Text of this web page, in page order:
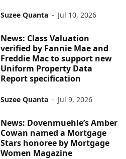
Suzee Quanta - Jul 10, 2026
News: Class Valuation
verified by Fannie Mae and
Freddie Mac to support new
Uniform Property Data
Report specification
Suzee Quanta - Jul 9, 2026
News: Dovenmuehle’s Amber
Cowan named a Mortgage
Stars honoree by Mortgage
Women Magazine